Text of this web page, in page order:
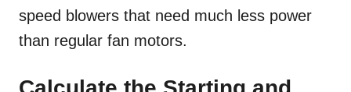
speed blowers that need much less power
than regular fan motors.